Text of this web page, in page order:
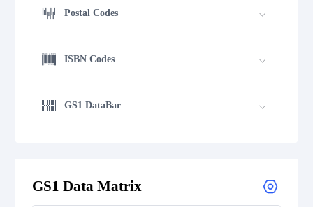
Postal Codes
ISBN Codes
GS1 DataBar
GS1 Data Matrix